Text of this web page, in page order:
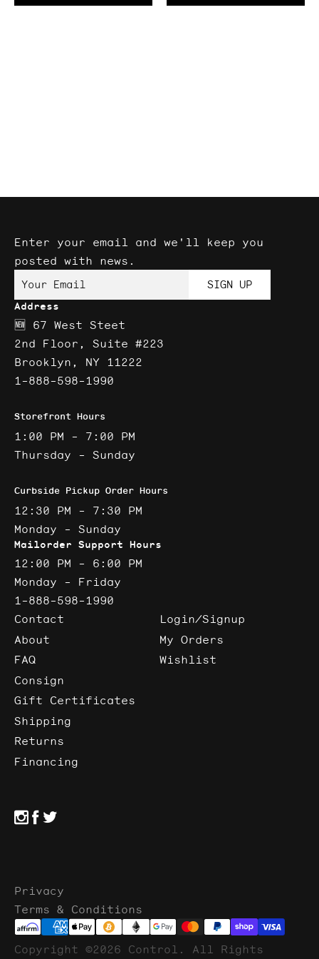
Angle
Address
🆕 67 West Steet
2nd Floor, Suite #223
Brooklyn, NY 11222
1-888-598-1990
Storefront Hours
1:00 PM - 7:00 PM
Thursday - Sunday
Curbside Pickup Order Hours
12:30 PM - 7:30 PM
Monday - Sunday
Mailorder Support Hours
12:00 PM - 6:00 PM
Monday - Friday
1-888-598-1990
Contact
About
FAQ
Consign
Gift Certificates
Shipping
Returns
Financing
Login/Signup
My Orders
Wishlist
Enter your email and we'll keep you
posted with news.
Your Email SIGN UP
Privacy
Terms & Conditions
Copyright ©2026 Control. All Rights